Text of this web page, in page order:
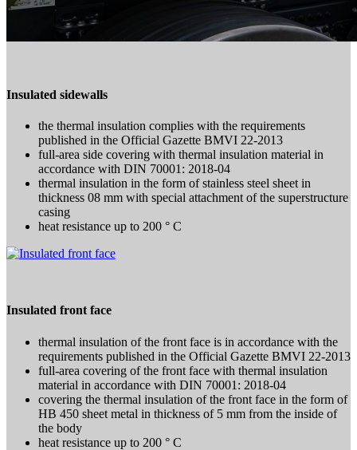
Insulated sidewalls
the thermal insulation complies with the requirements
published in the Official Gazette BMVI 22-2013
full-area side covering with thermal insulation material in
accordance with DIN 70001: 2018-04
thermal insulation in the form of stainless steel sheet in
thickness 08 mm with special attachment of the superstructure
casing
heat resistance up to 200 ° C
Insulated front face
thermal insulation of the front face is in accordance with the
requirements published in the Official Gazette BMVI 22-2013
full-area covering of the front face with thermal insulation
material in accordance with DIN 70001: 2018-04
covering the thermal insulation of the front face in the form of
HB 450 sheet metal in thickness of 5 mm from the inside of
the body
heat resistance up to 200 ° C